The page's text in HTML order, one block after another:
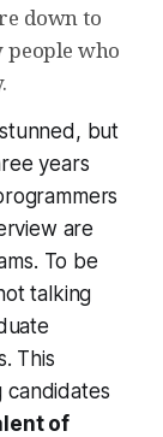
down to
people who
but
years
are
To be
talking
This
candidates
of